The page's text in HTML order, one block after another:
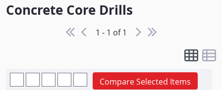
Concrete Core Drills
1 - 1 of 1
Compare Selected Items